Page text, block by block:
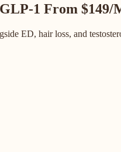
1 From $149/
ED, hair loss, and